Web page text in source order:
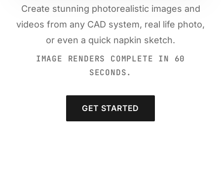
Create stunning photorealistic images and
videos from any CAD system, real life photo,
or even a quick napkin sketch.
IMAGE RENDERS COMPLETE IN 60
SECONDS.
GET STARTED